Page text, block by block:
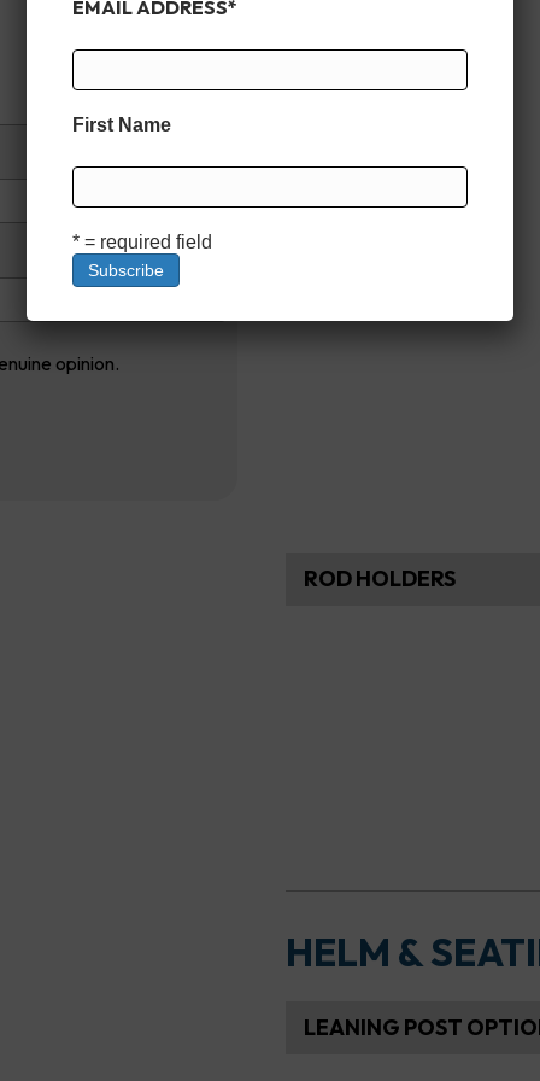
opinion.
ROD HOLDERS
HELM &
LEANING POST
EMAIL ADDRESS*
First Name
* = required field